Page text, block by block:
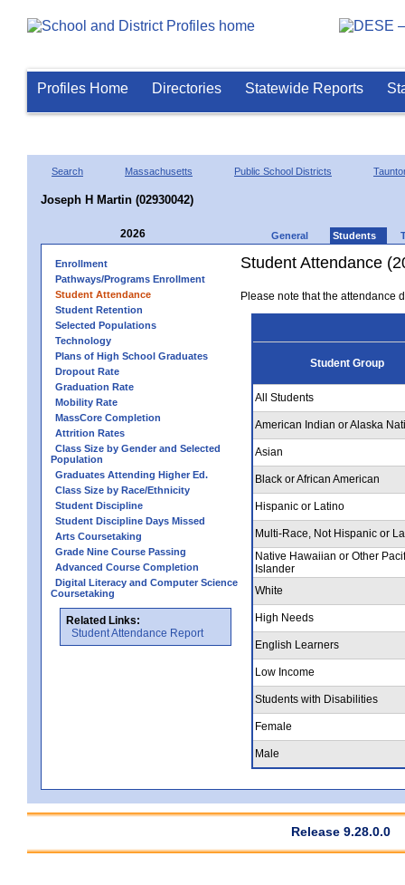
Profiles Home Directories Statewide Reports
Search Massachusetts Public School Districts
Joseph H Martin (02930042)
2026 General Students
Enrollment
Pathways/Programs Enrollment
Student Attendance
Student Retention
Selected Populations
Technology
Plans of High School Graduates
Dropout Rate
Graduation Rate
Mobility Rate
MassCore Completion
Attrition Rates
Class Size by Gender and Selected
Population
Graduates Attending Higher Ed.
Class Size by Race/Ethnicity
Student Discipline
Student Discipline Days Missed
Arts Coursetaking
Grade Nine Course Passing
Advanced Course Completion
Digital Literacy and Computer Science
Coursetaking
Related Links:
Student Attendance Report
Student Attendance
Please note that the attendance
Student Group
All Students
American Indian or Alaska
Asian
Black or African American
Hispanic or Latino
Multi-Race, Not Hispanic or
Native Hawaiian or Other
Islander
White
High Needs
English Learners
Low Income
Students with Disabilities
Female
Male
Release 9.28.0.0